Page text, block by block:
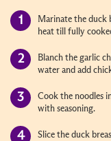
Marinate the duck
heat till fully
Blanch the garlic
water and add
Cook the noodles
with seasoning.
Slice the duck